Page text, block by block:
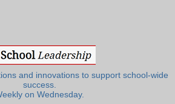
and innovations to support school-wide
success.
on Wednesday.